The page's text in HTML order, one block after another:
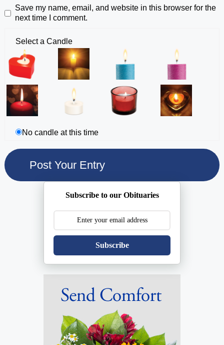
Save my name, email, and website in this browser for the
next time I comment.
Select a Candle
No candle at this time
Subscribe to our Obituaries
Subscribe